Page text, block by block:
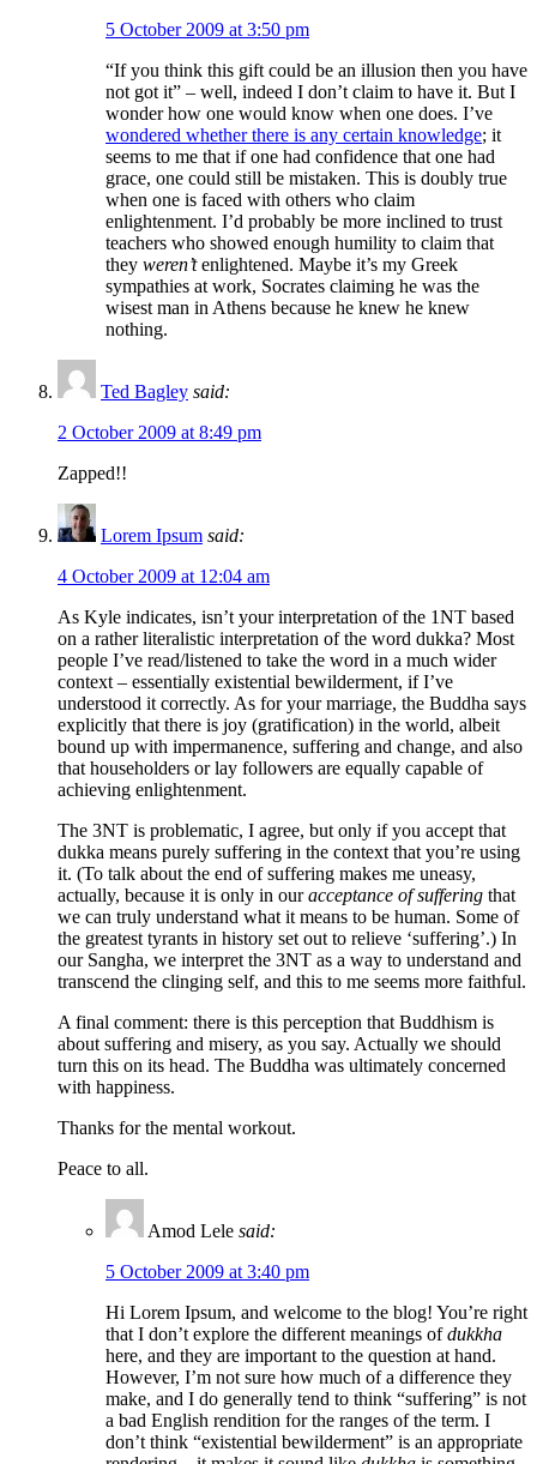
5 October 2009 at 3:50 pm
“If you think this gift could be an illusion then you have
not got it” – well, indeed I don’t claim to have it. But I
wonder how one would know when one does. I’ve
wondered whether there is any certain knowledge; it
seems to me that if one had confidence that one had
grace, one could still be mistaken. This is doubly true
when one is faced with others who claim
enlightenment. I’d probably be more inclined to trust
teachers who showed enough humility to claim that
they weren’tenlightened. Maybe it’s my Greek
sympathies at work, Socrates claiming he was the
wisest man in Athens because he knew he knew
nothing.
Ted Bagley said:
2 October 2009 at 8:49 pm
Zapped!!
Lorem Ipsum said:
4 October 2009 at 12:04 am
As Kyle indicates, isn’t your interpretation of the 1NT based
on a rather literalistic interpretation of the word dukka? Most
people I’ve read/listened to take the word in a much wider
context – essentially existential bewilderment, if I’ve
understood it correctly. As for your marriage, the Buddha says
explicitly that there is joy (gratification) in the world, albeit
bound up with impermanence, suffering and change, and also
that householders or lay followers are equally capable of
achieving enlightenment.
The 3NT is problematic, I agree, but only if you accept that
dukka means purely suffering in the context that you’re using
it. (To talk about the end of suffering makes me uneasy,
actually, because it is only in ouracceptance of suffering that
we can truly understand what it means to be human. Some of
the greatest tyrants in history set out to relieve ‘suffering’.) In
our Sangha, we interpret the 3NT as a way to understand and
transcend the clinging self, and this to me seems more faithful.
A final comment: there is this perception that Buddhism is
about suffering and misery, as you say. Actually we should
turn this on its head. The Buddha was ultimately concerned
with happiness.
Thanks for the mental workout.
Peace to all.
Amod Lele said:
5 October 2009 at 3:40 pm
Hi Lorem Ipsum, and welcome to the blog! You’re right
that I don’t explore the different meanings ofdukkha
here, and they are important to the question at hand.
However, I’m not sure how much of a difference they
make, and I do generally tend to think “suffering” is not
a bad English rendition for the ranges of the term. I
don’t think “existential bewilderment” is an appropriate